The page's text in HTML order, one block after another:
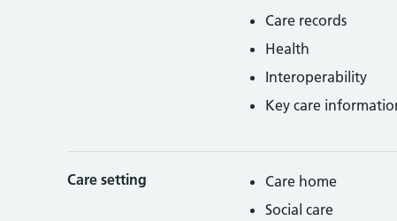
Care records
Health
Interoperability
Key care
Care setting
Care home
Social care